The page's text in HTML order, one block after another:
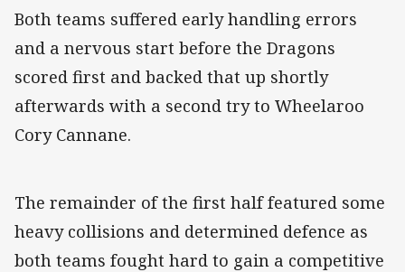
Both teams suffered early handling errors
and a nervous start before the Dragons
scored first and backed that up shortly
afterwards with a second try to Wheelaroo
Cory Cannane.
The remainder of the first half featured some
heavy collisions and determined defence as
both teams fought hard to gain a competitive